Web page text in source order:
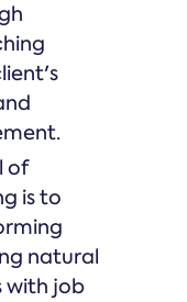
of
is to
natural
with job